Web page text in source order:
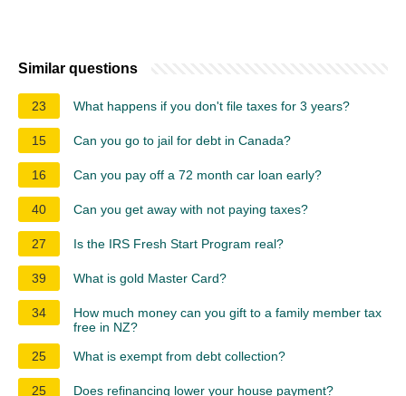
Similar questions
23 What happens if you don't file taxes for 3 years?
15 Can you go to jail for debt in Canada?
16 Can you pay off a 72 month car loan early?
40 Can you get away with not paying taxes?
27 Is the IRS Fresh Start Program real?
39 What is gold Master Card?
34
How much money can you gift to a family member tax
free in NZ?
25
What is exempt from debt collection?
25 Does refinancing lower your house payment?